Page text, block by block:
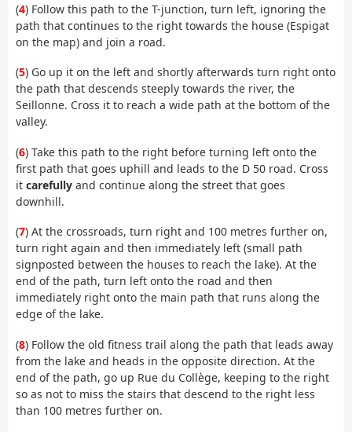
(4) Follow this path to the T-junction, turn left, ignoring the
path that continues to the right towards the house (Espigat
on the map) and join a road.
(5) Go up it on the left and shortly afterwards turn right onto
the path that descends steeply towards the river, the
Seillonne. Cross it to reach a wide path at the bottom of the
valley.
(6) Take this path to the right before turning left onto the
first path that goes uphill and leads to the D 50 road. Cross
it carefully and continue along the street that goes
downhill.
(7) At the crossroads, turn right and 100 metres further on,
turn right again and then immediately left (small path
signposted between the houses to reach the lake). At the
end of the path, turn left onto the road and then
immediately right onto the main path that runs along the
edge of the lake.
(8) Follow the old fitness trail along the path that leads away
from the lake and heads in the opposite direction. At the
end of the path, go up Rue du Collège, keeping to the right
so as not to miss the stairs that descend to the right less
than 100 metres further on.